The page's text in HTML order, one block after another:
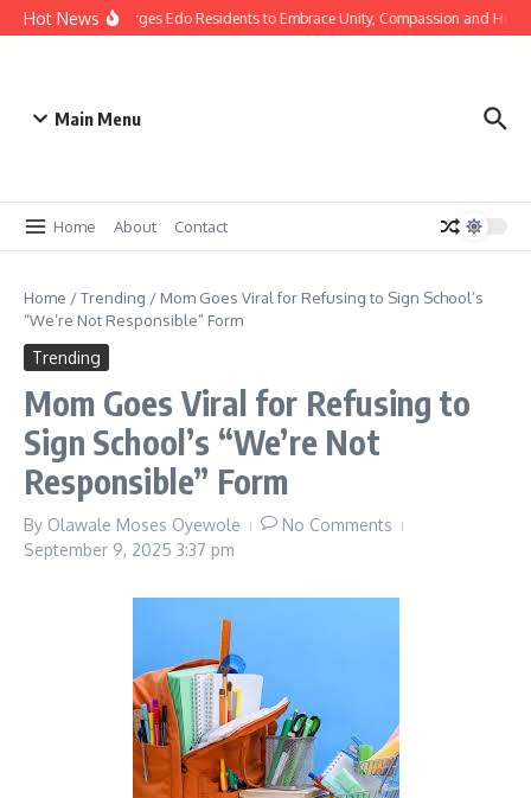
Hot News
Gov Okpebholo Urges Edo Residents to Embrace Unity, Compassion and Hope
Main Menu
Home About Contact
Home /Trending / Mom Goes Viral for Refusing to Sign School’s
“We’re Not Responsible” Form
Trending
Mom Goes Viral for Refusing to
Sign School’s “We’re Not
Responsible” Form
By Olawale Moses Oyewole
No Comments
September 9, 2025 3:37 pm